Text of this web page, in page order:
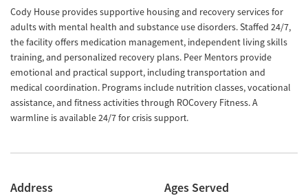
Cody House provides supportive housing and recovery services for
adults with mental health and substance use disorders. Staffed 24/7,
the facility offers medication management, independent living skills
training, and personalized recovery plans. Peer Mentors provide
emotional and practical support, including transportation and
medical coordination. Programs include nutrition classes, vocational
assistance, and fitness activities through ROCovery Fitness. A
warmline is available 24/7 for crisis support​​​.
Address Ages Served